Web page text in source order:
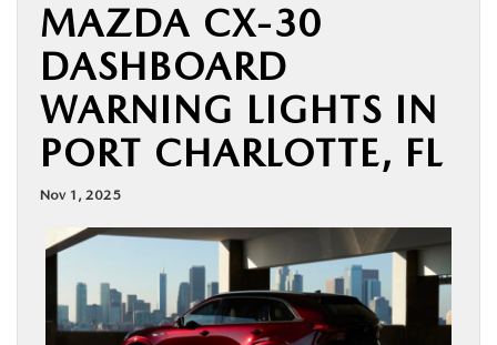
NEW
USED
SPECIALS
SERVICE & PARTS
MAZDA CX-30
DASHBOARD
WARNING LIGHTS IN
PORT CHARLOTTE, FL
Nov 1, 2025